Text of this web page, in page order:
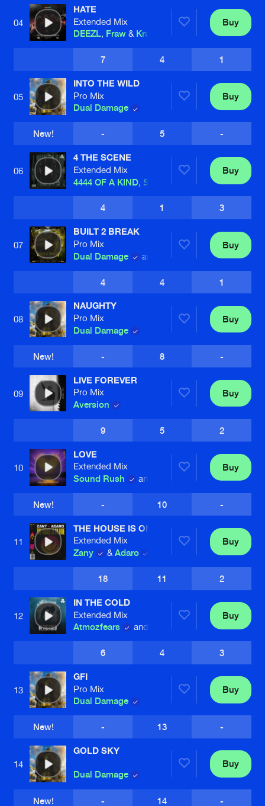
04
HATE
Extended Mix
DEEZL, Fraw & Kruelty
7 4 1
Buy
05
INTO THE WILD
Pro Mix
Dual Damage
New! - 5 -
Buy
06
4 THE SCENE
Extended Mix
4444 OF A KIND ,Sub Zero Project andD-
4 1 3
Buy
07
BUILT 2 BREAK
Pro Mix
Dual Damage
and Drean
4 4 1
Buy
08
NAUGHTY
Pro Mix
Dual Damage
New! - 8 -
Buy
09
LIVE FOREVER
Pro Mix
Aversion
9 5 2
Buy
10
LOVE
Extended Mix
Sound Rush
and Wildstylez
New! - 10 -
Buy
11
THE HOUSE IS ON FIRE
Extended Mix
Zany
& Adaro
18 11 2
Buy
12
IN THE COLD
Extended Mix
Atmozfears
and Jesse Jax
6 4 3
Buy
13
GFI
Pro Mix
Dual Damage
New! - 13 -
Buy
14
GOLD SKY
Dual Damage
New! - 14 -
Buy